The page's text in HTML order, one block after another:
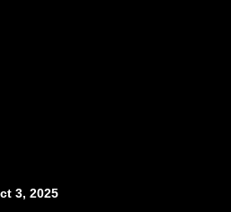
3, 2025